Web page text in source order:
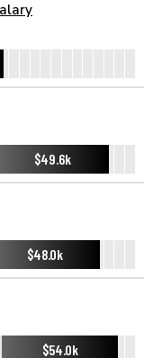
$49.6k
$48.0k
$54.0k